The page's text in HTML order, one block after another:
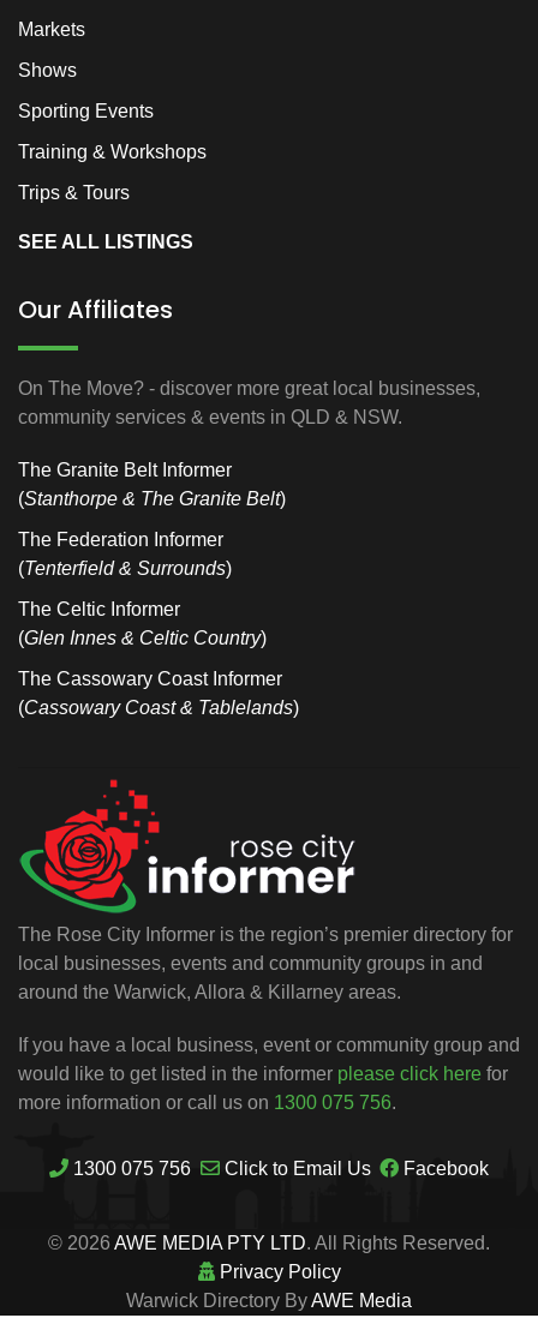
Markets
Shows
Sporting Events
Training & Workshops
Trips & Tours
SEE ALL LISTINGS
Our Affiliates
On The Move? - discover more great local businesses,
community services & events in QLD & NSW.
The Granite Belt Informer
(Stanthorpe & The Granite Belt)
The Federation Informer
(Tenterfield & Surrounds)
The Celtic Informer
(Glen Innes & Celtic Country)
The Cassowary Coast Informer
(Cassowary Coast & Tablelands)
The Rose City Informer is the region’s premier directory for
local businesses, events and community groups in and
around the Warwick, Allora & Killarney areas.
If you have a local business, event or community group and
would like to get listed in the informer please click here for
more information or call us on 1300 075 756.
1300 075 756 Click to Email Us Facebook
© 2026 AWE MEDIA PTY LTD. All Rights Reserved.
Privacy Policy
Warwick Directory ByAWE Media